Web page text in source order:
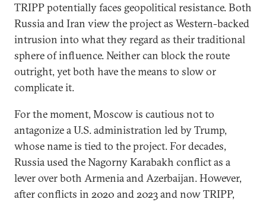
TRIPP potentially faces geopolitical resistance. Both
Russia and Iran view the project as Western-backed
intrusion into what they regard as their traditional
sphere of influence. Neither can block the route
outright, yet both have the means to slow or
complicate it.
For the moment, Moscow is cautious not to
antagonize a U.S. administration led by Trump,
whose name is tied to the project. For decades,
Russia used the Nagorny Karabakh conflict as a
lever over both Armenia and Azerbaijan. However,
after conflicts in 2020 and 2023 and now TRIPP,